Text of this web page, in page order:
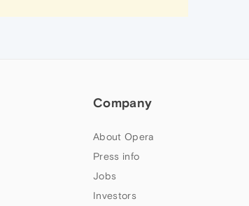
Company
About Opera
Press info
Jobs
Investors